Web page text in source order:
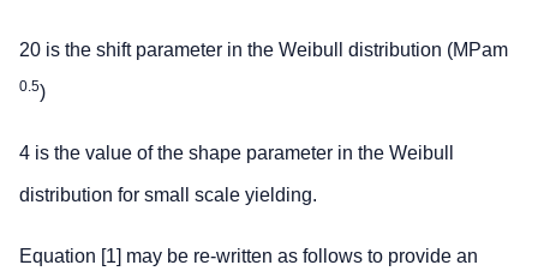
20 is the shift parameter in the Weibull distribution (MPam
0.5)
4 is the value of the shape parameter in the Weibull
distribution for small scale yielding.
Equation [1] may be re-written as follows to provide an